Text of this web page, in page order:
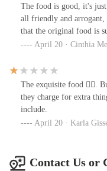
The food is good, it's
all friendly and arrogant,
that the original food is
April 20 · Cinthia
The exquisite food 👌🏻.
they charge for extra
include.
April 20 · Karla
Contact Us or